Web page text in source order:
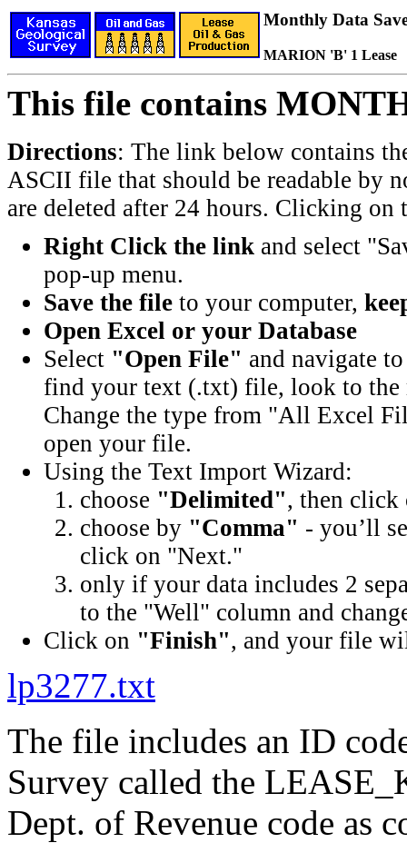
Monthly Data
MARION 'B' 1 Lease
This file contains
Directions: The link below contains
ASCII file that should be readable by
are deleted after 24 hours. Clicking
Right Click the link and select
pop-up menu.
Save the file to your computer,
Open Excel or your Database
Select "Open File" and navigate
find your text (.txt) file, look to
Change the type from "All Excel
open your file.
Using the Text Import Wizard:
choose "Delimited", then
choose by "Comma" - you’ll
click on "Next."
only if your data includes 2
to the "Well" column and
Click on "Finish", and your file
lp3277.txt
The file includes an ID
Survey called the
Dept. of Revenue code as